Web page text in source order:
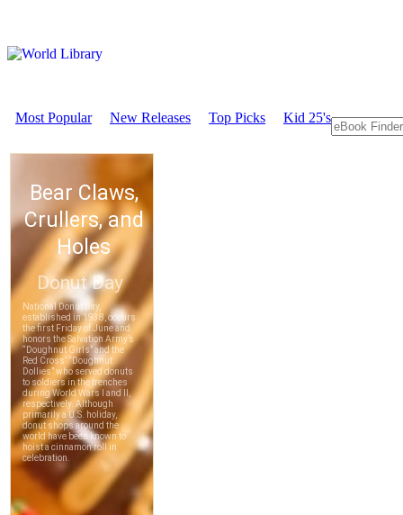
Most Popular New Releases Top Picks Kid 25's